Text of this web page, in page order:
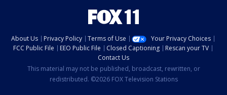
About Us Privacy Policy Terms of Use
Your Privacy Choices
FCC Public File
EEO Public File Closed Captioning
Rescan your TV
Contact Us
This material may not be published, broadcast, rewritten, or
redistributed. ©2026 FOX Television Stations